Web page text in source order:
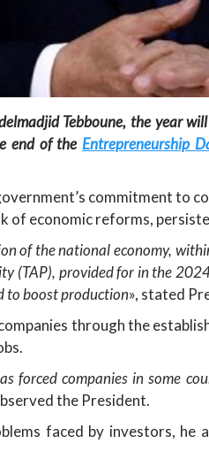
Tebboune, the year
end of the Entrepreneurship
commitment to
of economic reforms,
of the national economy,
(TAP), provided for in the
to boost production», stated
through the
forced companies in some
the President.
faced by investors,